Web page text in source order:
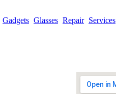
Gadgets Glasses Repair Services